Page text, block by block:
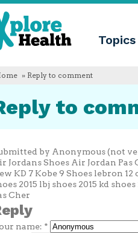
Topics
Xplore
we
Blog
Language
English
Català
» Reply to comment
to
by Anonymous (not
Jordans Shoes Air Jordan
KD 7 Kobe 9 Shoes lebron
2015 lbj shoes 2015 kd
Cher
name: *